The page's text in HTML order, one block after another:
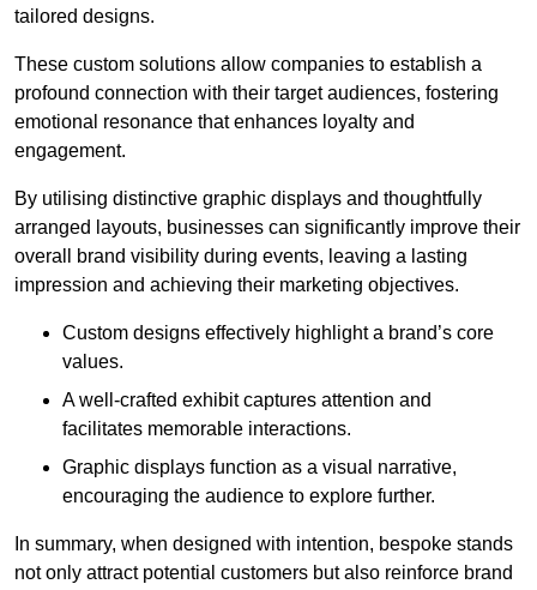
tailored designs.
These custom solutions allow companies to establish a
profound connection with their target audiences, fostering
emotional resonance that enhances loyalty and
engagement.
By utilising distinctive graphic displays and thoughtfully
arranged layouts, businesses can significantly improve their
overall brand visibility during events, leaving a lasting
impression and achieving their marketing objectives.
Custom designs effectively highlight a brand’s core
values.
A well-crafted exhibit captures attention and
facilitates memorable interactions.
Graphic displays function as a visual narrative,
encouraging the audience to explore further.
In summary, when designed with intention, bespoke stands
not only attract potential customers but also reinforce brand